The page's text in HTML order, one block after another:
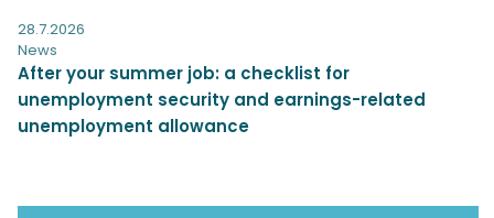
28.7.2026
News
After your summer job: a checklist for
unemployment security and earnings-related
unemployment allowance